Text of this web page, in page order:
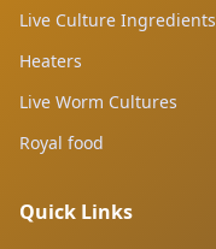
Live Culture Ingredients
Heaters
Live Worm Cultures
Royal food
Quick Links